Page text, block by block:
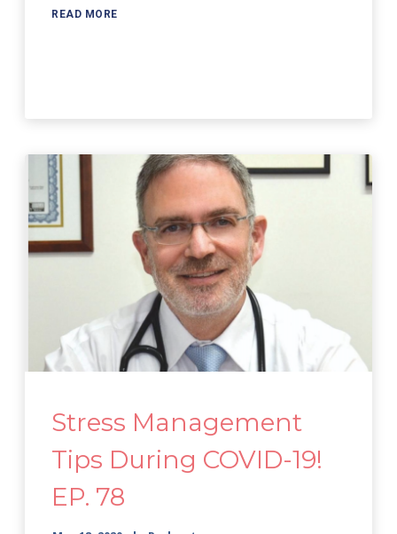
READ MORE
Stress Management
Tips During COVID-19!
EP. 78